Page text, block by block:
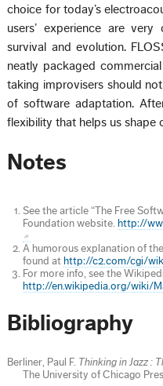
choice for today’s
users’ experience are
survival and evolution.
neatly packaged
taking improvisers should
of software adaptation.
flexibility that helps us shape
Notes
See the article “The Free
Foundation website. http://
A humorous explanation of
found at http://c2.com/cgi/
For more info, see the
http://en.wikipedia.org/wiki/
Bibliography
Berliner, Paul F. Thinking in Jazz :
The University of Chicago